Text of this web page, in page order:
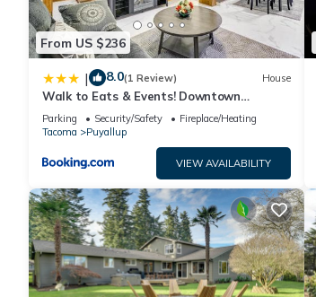
From US $236
| 8.0(1 Review) House
Walk to Eats & Events! Downtown
Puyallup Home
Parking Security/Safety
Fireplace/Heating
Tacoma
Puyallup
VIEW AVAILABILITY